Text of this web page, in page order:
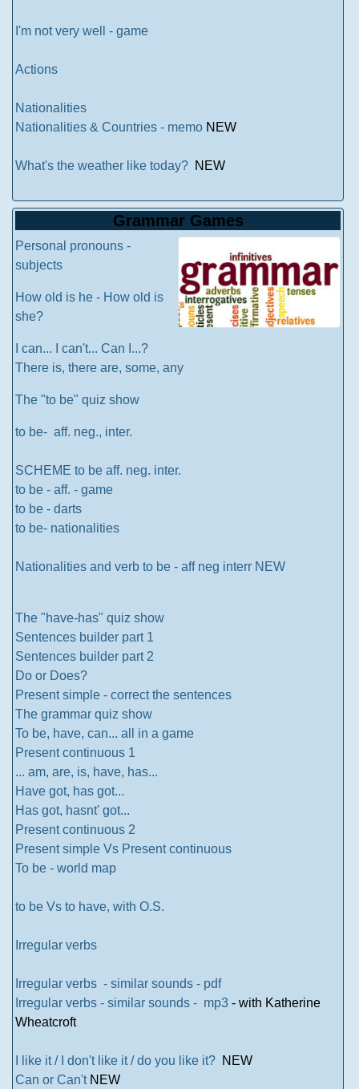
I'm not very well - game
Actions
Nationalities
Nationalities & Countries - memo NEW
What's the weather like today? NEW
Grammar Games
Personal pronouns -
subjects
How old is he - How old is
she?
I can... I can't... Can I...?
There is, there are, some, any
The "to be" quiz show
to be- aff. neg., inter.
SCHEME to be aff. neg. inter.
to be - aff. - game
to be - darts
to be- nationalities
Nationalities and verb to be - aff neg interr NEW
The "have-has" quiz show
Sentences builder part 1
Sentences builder part 2
Do or Does?
Present simple - correct the sentences
The grammar quiz show
To be, have, can... all in a game
Present continuous 1
... am, are, is, have, has...
Have got, has got...
Has got, hasnt' got...
Present continuous 2
Present simple Vs Present continuous
To be - world map
to be Vs to have, with O.S.
Irregular verbs
Irregular verbs - similar sounds - pdf
Irregular verbs - similar sounds - mp3 - with Katherine
Wheatcroft
I like it / I don't like it / do you like it? NEW
Can or Can't NEW